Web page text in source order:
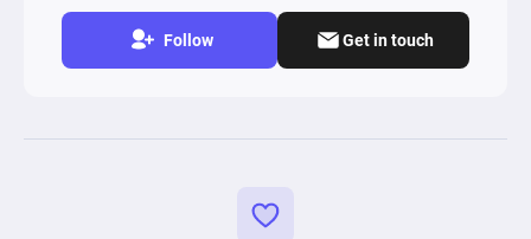
Follow Get in touch